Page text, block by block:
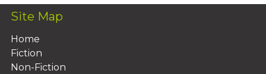
Site Map
Home
Fiction
Non-Fiction